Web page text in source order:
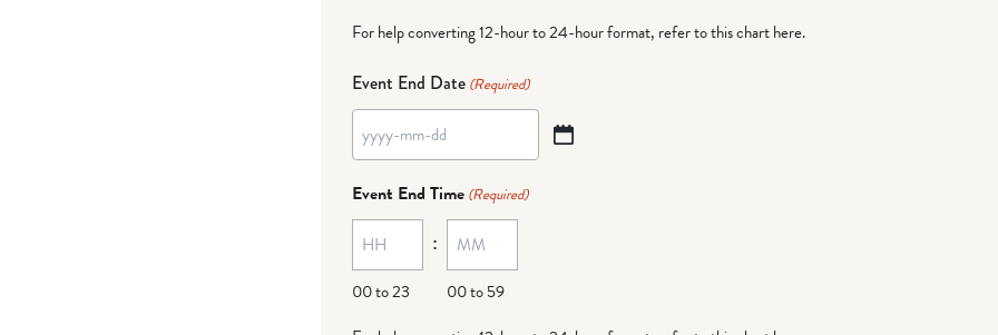
For help converting 12-hour to 24-hour format, refer to this chart here.
Event End Date (Required)
YYYY
dash
MM
dash
DD
Event End Time (Required)
00 to 23
:
00 to 59